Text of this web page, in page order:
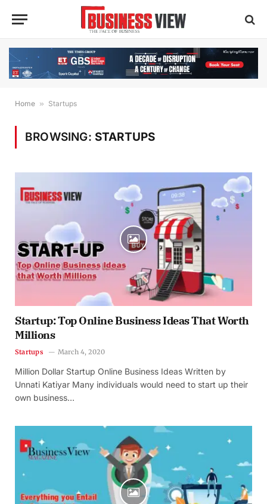
Home » Startups
BROWSING: STARTUPS
Startup: Top Online Business Ideas That Worth
Millions
Startups March 4, 2020
Million Dollar Startup Online Business Ideas Written by
Unnati Katiyar Many individuals would need to start up their
own business…